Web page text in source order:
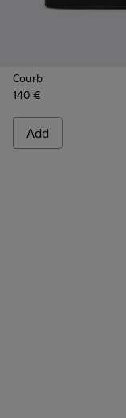
Courb
140 €
Add